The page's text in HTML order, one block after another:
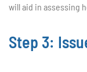
will aid in assessing
Step 3: